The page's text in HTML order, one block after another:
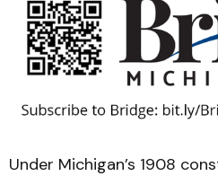
Under Michigan’s 1908